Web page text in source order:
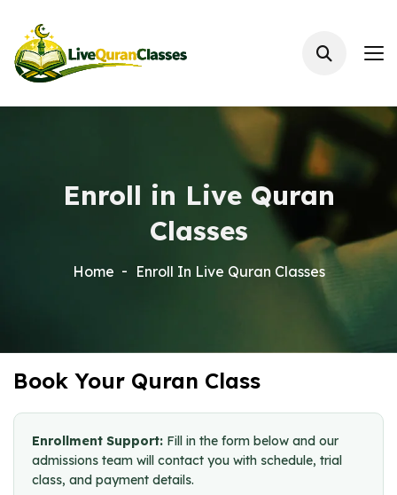
Enroll in Live Quran
Classes
Home Enroll In Live Quran Classes
Book Your Quran Class
Enrollment Support: Fill in the form below and our
admissions team will contact you with schedule, trial
class, and payment details.